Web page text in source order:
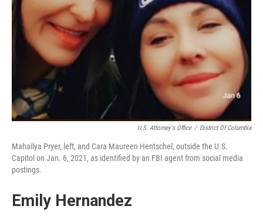
U.S. Attorney's Office / District Of Columbia
Mahailya Pryer, left, and Cara Maureen Hentschel, outside the U.S.
Capitol on Jan. 6, 2021, as identified by an FBI agent from social media
postings.
Emily Hernandez